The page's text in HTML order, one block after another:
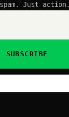
Just action.
SUBSCRIBE